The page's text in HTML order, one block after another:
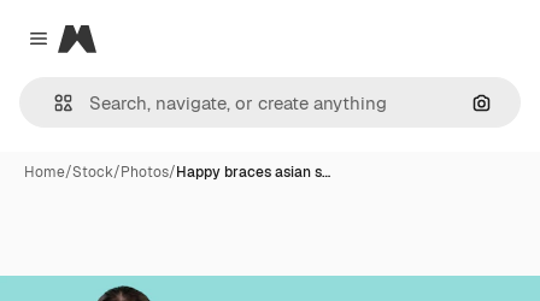
Close menu
Magnific
Home/Stock/Photos/Happy braces asian s…